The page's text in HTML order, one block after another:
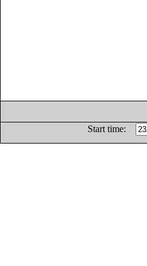
Start time: